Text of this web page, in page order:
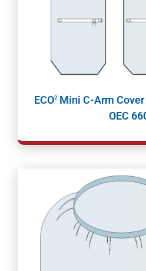
ECO2Mini C-Arm
OEC